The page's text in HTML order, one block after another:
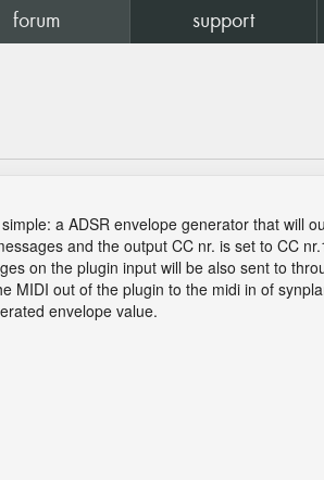
forum support
a ADSR envelope generator that will
and the output CC nr. is set to CC
on the plugin input will be also sent to
MIDI out of the plugin to the midi in of
envelope value.